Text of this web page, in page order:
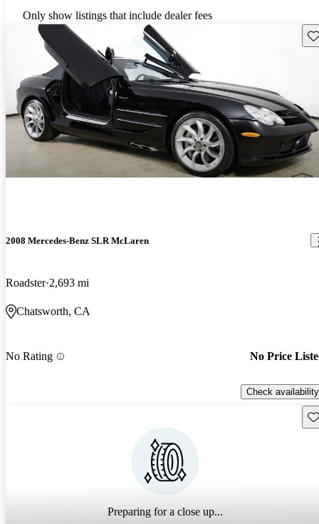
Only show listings that include dealer fees
2008 Mercedes-Benz SLR McLaren
Roadster 2,693 mi
Chatsworth, CA
No Rating No Price
Check availability
Preparing for a close up...